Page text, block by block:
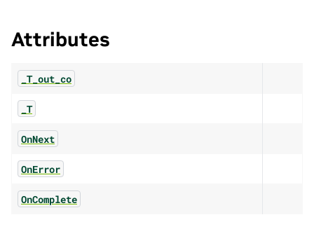
Attributes
_T_out_co
_T
OnNext
OnError
OnComplete